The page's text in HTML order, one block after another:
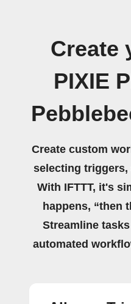
Create
PIXIE
Create custom
selecting triggers,
With IFTTT, it's
happens, “then
Streamline
automated